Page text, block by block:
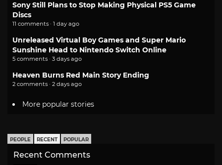
Sony Still Plans to Stop Making Physical PS5 Game
Discs
11 comments · 1 day ago
Unreleased Virtual Boy Games and Super Mario
Sunshine Head to Nintendo Switch Online
5 comments · 3 days ago
Heaven Burns Red Main Story Ending
2 comments · 2 days ago
More popular stories
PEOPLE RECENT POPULAR
Recent Comments